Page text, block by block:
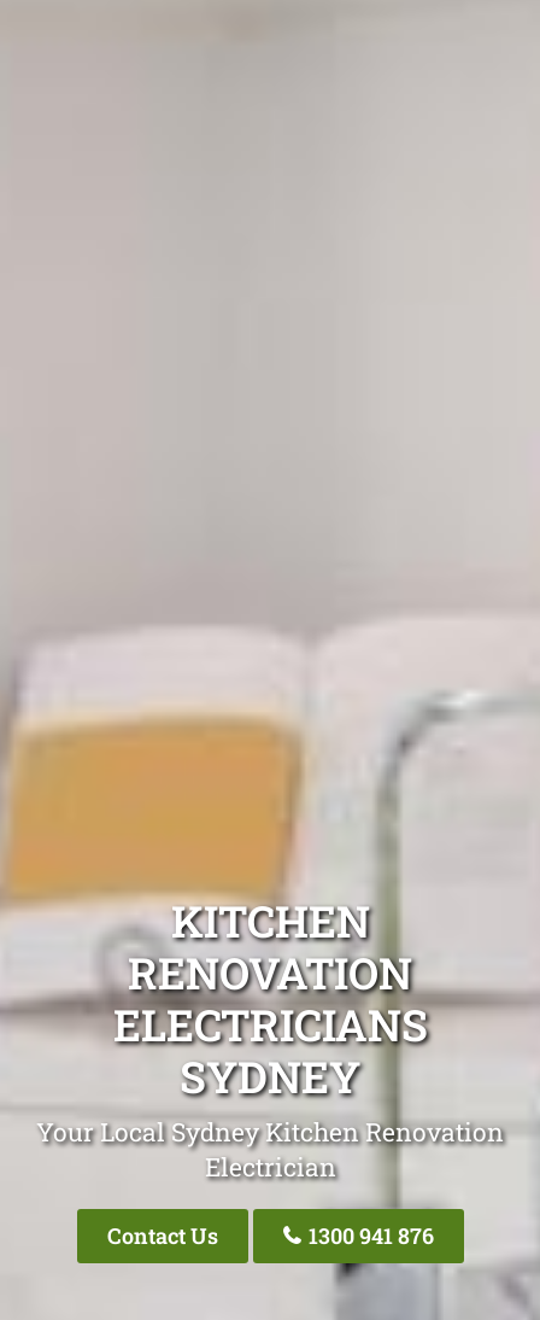
KITCHEN
RENOVATION
ELECTRICIANS
SYDNEY
Your Local Sydney Kitchen Renovation
Electrician
Contact Us 1300 941 876